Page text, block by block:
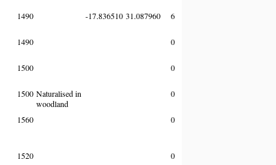
1490 -17.836510 31.087960 6
1490 0
1500 0
1500 Naturalised in
woodland
0
1560 0
1520 0